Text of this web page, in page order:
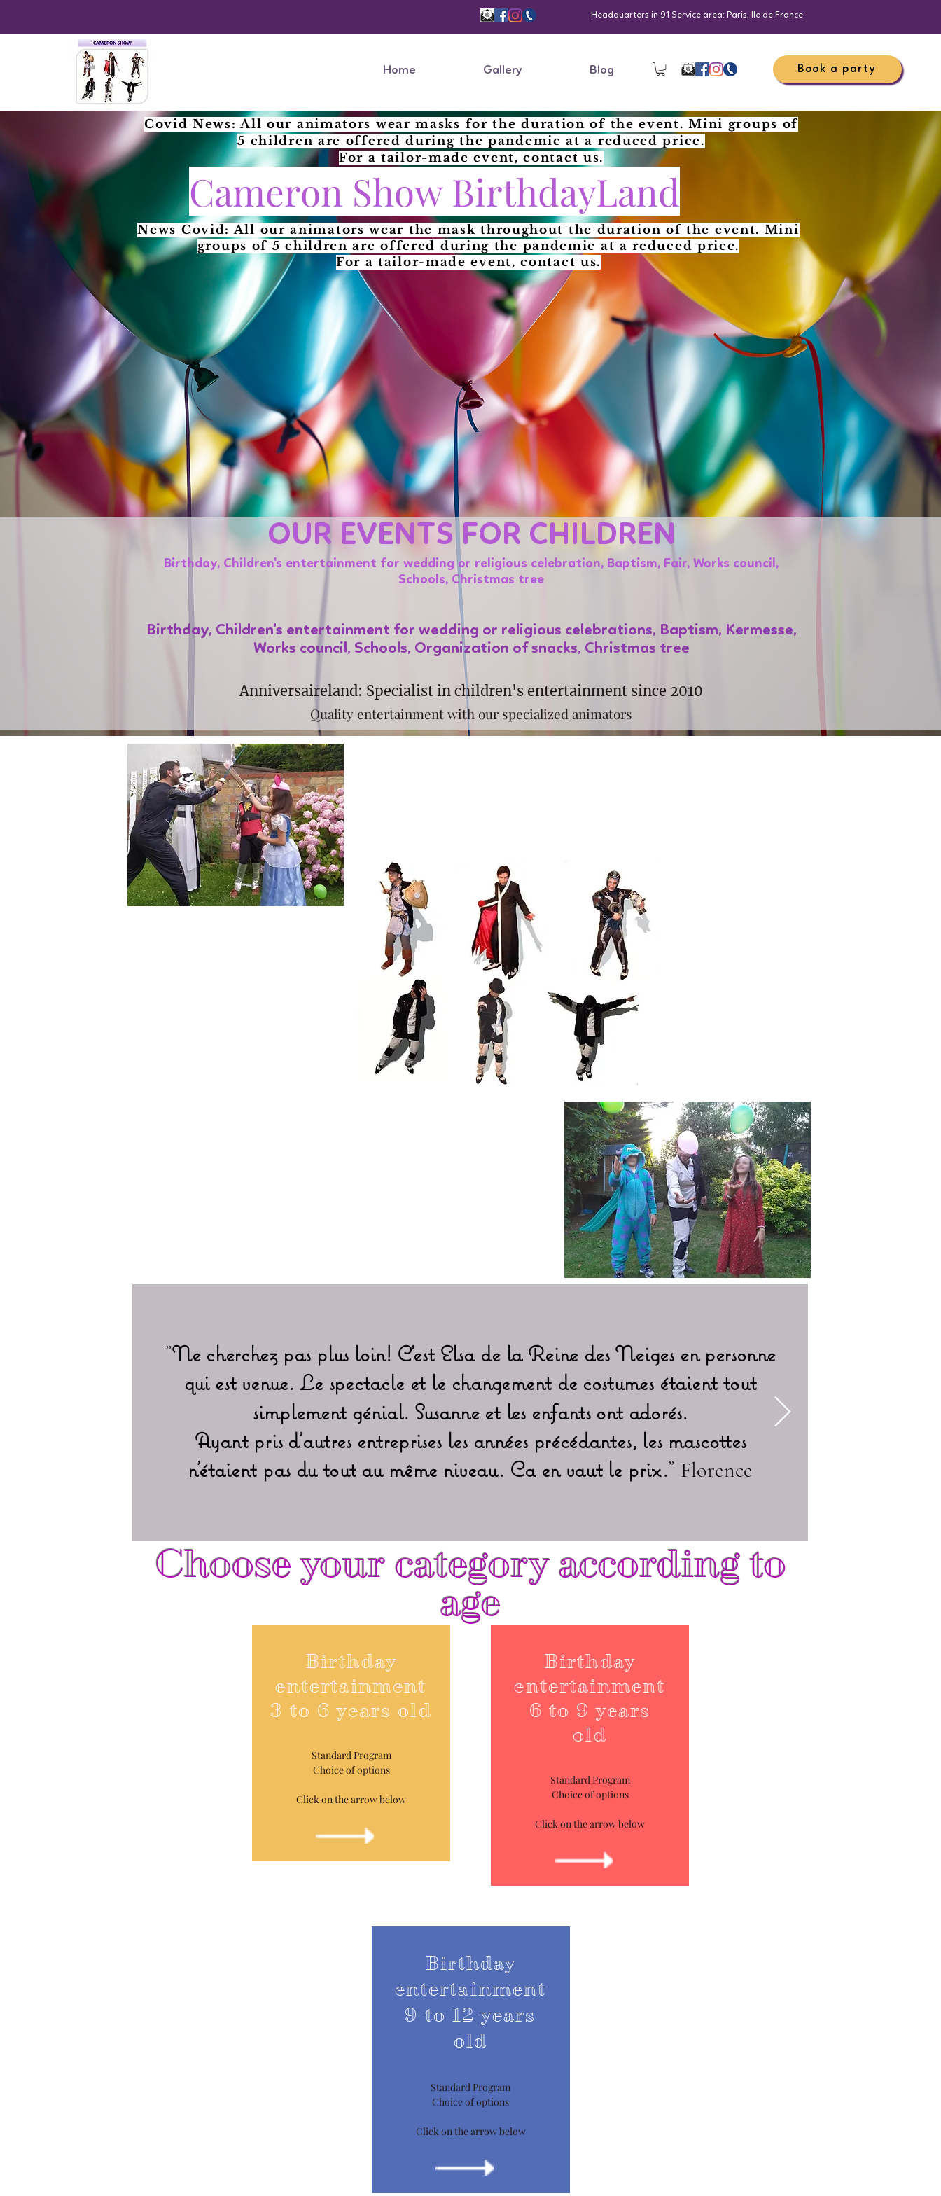
Headquarters in 91 Service area: Paris, Ile de France
Home Gallery Blog Book a party
Covid News: All our animators wear masks for the duration of the event. Mini groups of
5 children are offered during the pandemic at a reduced price.
For a tailor-made event, contact us.
Cameron Show BirthdayLand
News Covid: All our animators wear the mask throughout the duration of the event. Mini
groups of 5 children are offered during the pandemic at a reduced price.
For a tailor-made event, contact us.
OUR EVENTS FOR CHILDREN
Birthday, Children's entertainment for wedding or religious celebration, Baptism, Fair, Works council,
Schools, Christmas tree
Birthday, Children's entertainment for wedding or religious celebrations, Baptism, Kermesse,
Works council, Schools, Organization of snacks, Christmas tree
Anniversaireland: Specialist in children's entertainment since 2010
Quality entertainment with our specialized animators
"Ne cherchez pas plus loin! C'est Elsa de la Reine des Neiges en personne
qui est venue. Le spectacle et le changement de costumes étaient tout
simplement génial. Susanne et les enfants ont adorés.
Ayant pris d'autres entreprises les années précédantes, les mascottes
n'étaient pas du tout au même niveau. Ca en vaut le prix." Florence
Choose your category according to
age
Birthday
entertainment
3 to 6 years old
Standard Program
Choice of options
Click on the arrow below
Birthday
entertainment
6 to 9 years
old
Standard Program
Choice of options
Click on the arrow below
Birthday
entertainment
9 to 12 years
old
Standard Program
Choice of options
Click on the arrow below